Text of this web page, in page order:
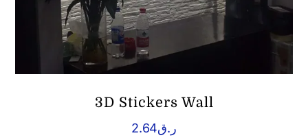
3D Stickers Wall
ر.ق2.64